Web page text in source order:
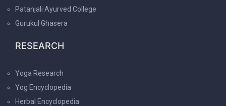
Patanjali Ayurved College
Gurukul Ghasera
RESEARCH
Yoga Research
Yog Encyclopedia
Herbal Encyclopedia